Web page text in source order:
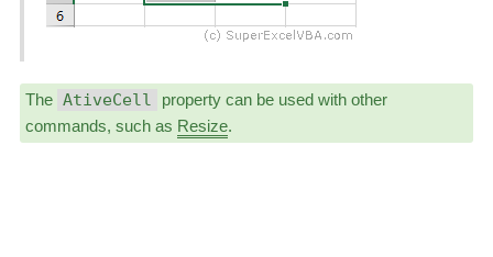
The AtiveCell
property can be used with other
commands, such as Resize.